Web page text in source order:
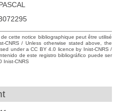
cette notice bibliographique peut être utilisé
CNRS / Unless otherwise stated above, the
under a CC BY 4.0 licence by Inist-CNRS /
de este registro bibliográfico puede ser
Inist-CNRS